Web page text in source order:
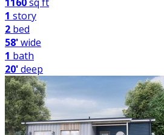
1 story
2 bed
58'wide
1 bath
20'deep